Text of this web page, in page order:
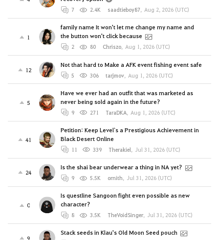
7 2.4K saadtieboy87, Aug 2, 2026 (UTC)
1
family name It won't let me change my name and
the button won't click because
2 80 Chriszo, Aug 1, 2026 (UTC)
12
Not that hard to Make a AFK event fishing event safe
5 306 tarjmov, Aug 1, 2026 (UTC)
5
Have we ever had an outfit that was marketed as
never being sold again in the future?
9 271 TaraDKA, Aug 1, 2026 (UTC)
41
Petition: Keep Level`s a Prestigious Achievement in
Black Desert Online
11 339 Therakiel, Jul 31, 2026 (UTC)
24
Is the shai bear underwear a thing in NA yet?
9 5.5K ornith, Jul 31, 2026 (UTC)
0
Is questline Sangoon fight even possible as new
character?
8 3.5K TheVoidSinger, Jul 31, 2026 (UTC)
9
Stack seeds in Klau's Old Moon Seed pouch